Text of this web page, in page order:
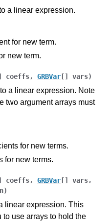
a linear expression.
for new term.
new term.
coeffs, GRBVar [] vars)
a linear expression. Note
two argument arrays must
for new terms.
for new terms.
coeffs, GRBVar [] vars,
)
linear expression. This
use arrays to hold the